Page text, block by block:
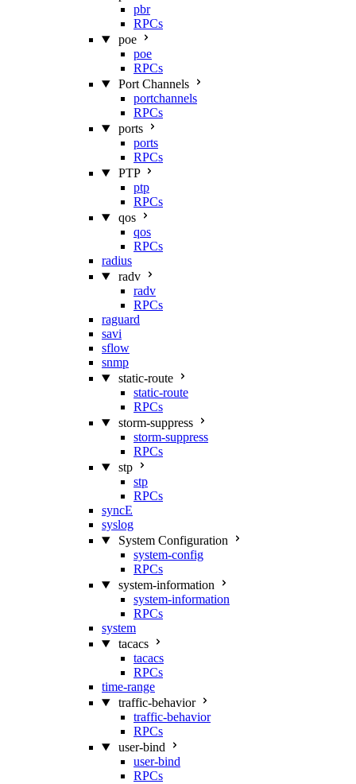
pbr
RPCs
poe
poe
RPCs
Port Channels
portchannels
RPCs
ports
ports
RPCs
PTP
ptp
RPCs
qos
qos
RPCs
radius
radv
radv
RPCs
raguard
savi
sflow
snmp
static-route
static-route
RPCs
storm-suppress
storm-suppress
RPCs
stp
stp
RPCs
syncE
syslog
System Configuration
system-config
RPCs
system-information
system-information
RPCs
system
tacacs
tacacs
RPCs
time-range
traffic-behavior
traffic-behavior
RPCs
user-bind
user-bind
RPCs